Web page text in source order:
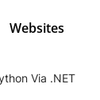
Websites
Via .NET